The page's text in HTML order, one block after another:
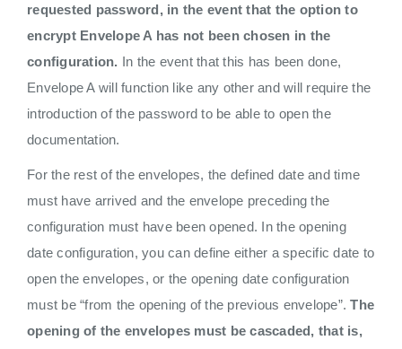
requested password, in the event that the option to
encrypt Envelope A has not been chosen in the
configuration. In the event that this has been done,
Envelope A will function like any other and will require the
introduction of the password to be able to open the
documentation.
For the rest of the envelopes, the defined date and time
must have arrived and the envelope preceding the
configuration must have been opened. In the opening
date configuration, you can define either a specific date to
open the envelopes, or the opening date configuration
must be “from the opening of the previous envelope”.The
opening of the envelopes must be cascaded, that is,